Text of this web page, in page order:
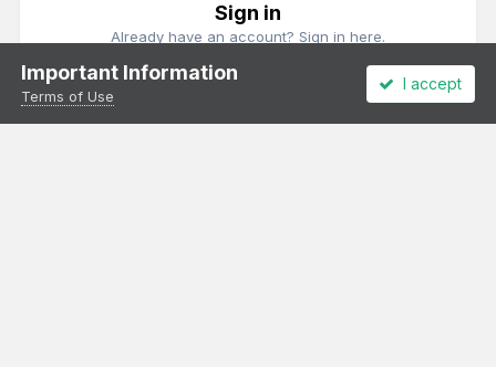
Sign in
Already have an account? Sign in here.
Important Information
Terms of Use
I accept